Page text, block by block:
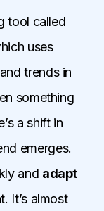
tool called
uses
trends in
something
a shift in
emerges.
and adapt
It’s almost